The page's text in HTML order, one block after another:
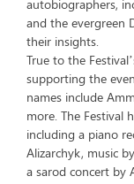
autobiographers,
and the evergreen
their insights.
True to the
supporting the
names include
more. The Festival
including a piano
Alizarchyk, music
a sarod concert by